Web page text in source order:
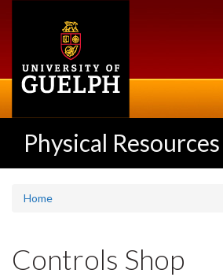
Physical Resources
Home
Controls Shop